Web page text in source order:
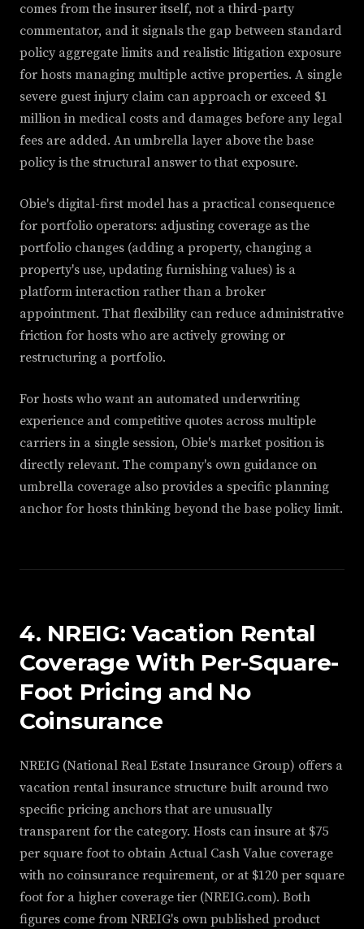
comes from the insurer itself, not a third-party
commentator, and it signals the gap between standard
policy aggregate limits and realistic litigation exposure
for hosts managing multiple active properties. A single
severe guest injury claim can approach or exceed $1
million in medical costs and damages before any legal
fees are added. An umbrella layer above the base
policy is the structural answer to that exposure.
Obie's digital-first model has a practical consequence
for portfolio operators: adjusting coverage as the
portfolio changes (adding a property, changing a
property's use, updating furnishing values) is a
platform interaction rather than a broker
appointment. That flexibility can reduce administrative
friction for hosts who are actively growing or
restructuring a portfolio.
For hosts who want an automated underwriting
experience and competitive quotes across multiple
carriers in a single session, Obie's market position is
directly relevant. The company's own guidance on
umbrella coverage also provides a specific planning
anchor for hosts thinking beyond the base policy limit.
4. NREIG: Vacation Rental
Coverage With Per-Square-
Foot Pricing and No
Coinsurance
NREIG (National Real Estate Insurance Group) offers a
vacation rental insurance structure built around two
specific pricing anchors that are unusually
transparent for the category. Hosts can insure at $75
per square foot to obtain Actual Cash Value coverage
with no coinsurance requirement, or at $120 per square
foot for a higher coverage tier (NREIG.com). Both
figures come from NREIG's own published product